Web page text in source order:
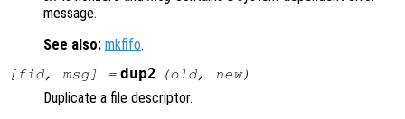
message.
See also: mkfifo.
[ fid, msg] = dup2 (old, new)
Duplicate a file descriptor.